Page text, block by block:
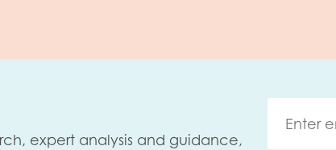
expert analysis and guidance,